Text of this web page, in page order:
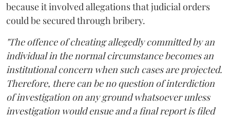
because it involved allegations that judicial orders
could be secured through bribery.
"The offence of cheating allegedly committed by an
individual in the normal circumstance becomes an
institutional concern when such cases are projected.
Therefore, there can be no question of interdiction
of investigation on any ground whatsoever unless
investigation would ensue and a final report is filed